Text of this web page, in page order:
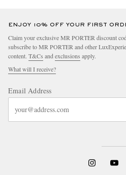
ENJOY 10% OFF YOUR FIRST
Claim your exclusive MR PORTER discount
subscribe to MR PORTER and other
content. T&Cs and exclusions apply.
What will I receive?
Email Address